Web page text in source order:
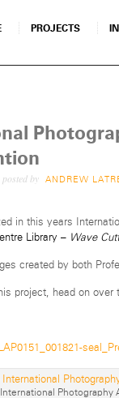
PROJECTS
posted by ANDREW
in this years
Library – Wave
created by both
project, head on over
Photography